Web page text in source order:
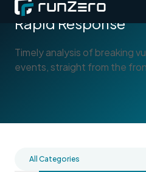
Rapid Response
Timely analysis of breaking
events, straight from the